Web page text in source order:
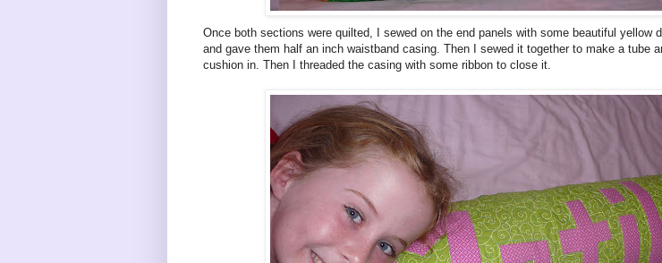
Once both sections were quilted, I sewed on the end panels with some beautiful yellow
and gave them half an inch waistband casing. Then I sewed it together to make a tube
cushion in. Then I threaded the casing with some ribbon to close it.